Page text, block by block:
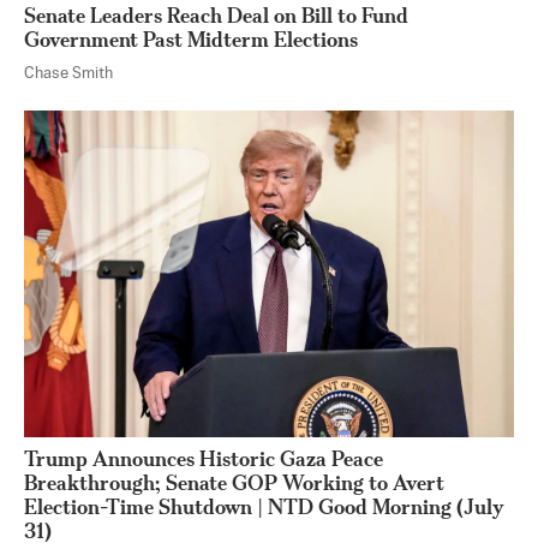
Senate Leaders Reach Deal on Bill to Fund
Government Past Midterm Elections
Chase Smith
Trump Announces Historic Gaza Peace
Breakthrough; Senate GOP Working to Avert
Election-Time Shutdown | NTD Good Morning (July
31)